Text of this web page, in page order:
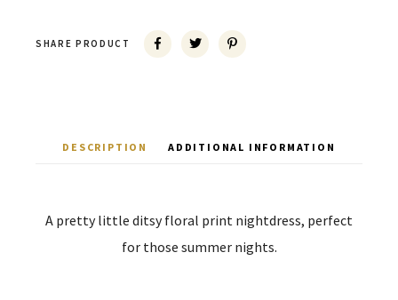
SHARE PRODUCT
DESCRIPTION ADDITIONAL INFORMATION
A pretty little ditsy floral print nightdress, perfect
for those summer nights.